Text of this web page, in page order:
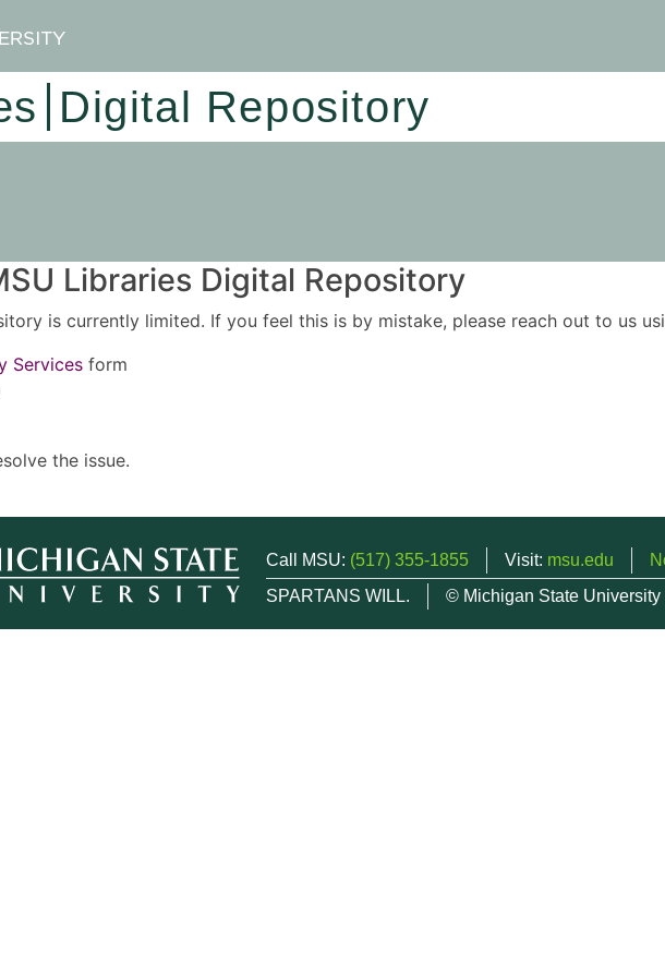
Digital Repository
Libraries Digital Repository
is currently limited. If you feel this is by mistake, please reach out to us
Services form
the issue.
Call MSU: (517) 355-1855 Visit: msu.edu
SPARTANS WILL.
© Michigan State University